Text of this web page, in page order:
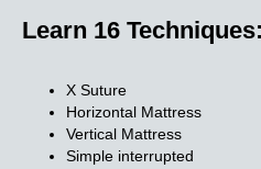
Learn 16 Techniques:
X Suture
Horizontal Mattress
Vertical Mattress
Simple interrupted